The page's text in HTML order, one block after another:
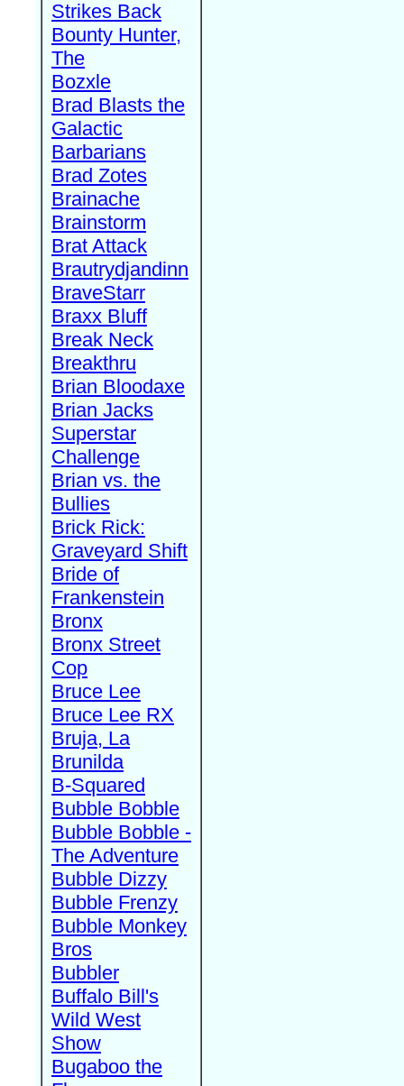
Strikes Back
Bounty Hunter,
The
Bozxle
Brad Blasts the
Galactic
Barbarians
Brad Zotes
Brainache
Brainstorm
Brat Attack
Brautrydjandinn
BraveStarr
Braxx Bluff
Break Neck
Breakthru
Brian Bloodaxe
Brian Jacks
Superstar
Challenge
Brian vs. the
Bullies
Brick Rick:
Graveyard Shift
Bride of
Frankenstein
Bronx
Bronx Street
Cop
Bruce Lee
Bruce Lee RX
Bruja, La
Brunilda
B-Squared
Bubble Bobble
Bubble Bobble -
The Adventure
Bubble Dizzy
Bubble Frenzy
Bubble Monkey
Bros
Bubbler
Buffalo Bill's
Wild West
Show
Bugaboo the